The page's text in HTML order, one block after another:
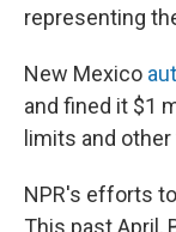
representing
New Mexico
and fined it $1
limits and
NPR's efforts
This past April,